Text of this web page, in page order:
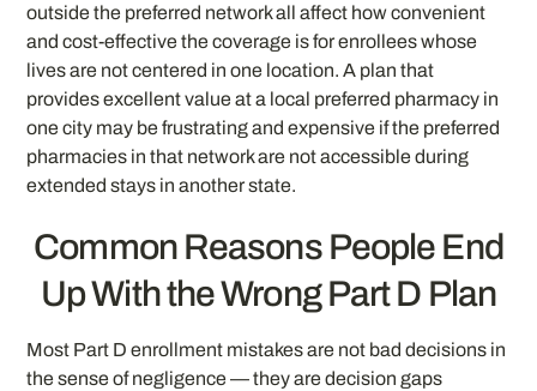
outside the preferred network all affect how convenient
and cost-effective the coverage is for enrollees whose
lives are not centered in one location. A plan that
provides excellent value at a local preferred pharmacy in
one city may be frustrating and expensive if the preferred
pharmacies in that network are not accessible during
extended stays in another state.
Common Reasons People End
Up With the Wrong Part D Plan
Most Part D enrollment mistakes are not bad decisions in
the sense of negligence — they are decision gaps